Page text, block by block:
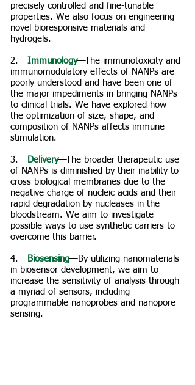
precisely controlled and fine-tunable
properties. We also focus on engineering
novel bioresponsive materials and
hydrogels.
2. ​ Immunology—The immunotoxicity and
immunomodulatory effects of NANPs are
poorly understood and have been one of
the major impediments in bringing NANPs
to clinical trials. We have explored how
the optimization of size, shape, and
composition of NANPs affects immune
stimulation.
3. ​ Delivery—The broader therapeutic use
of NANPs is diminished by their inability to
cross biological membranes due to the
negative charge of nucleic acids and their
rapid degradation by nucleases in the
bloodstream. We aim to investigate
possible ways to use synthetic carriers to
overcome this barrier.
4. ​ Biosensing—By utilizing nanomaterials
in biosensor development, we aim to
increase the sensitivity of analysis through
a myriad of sensors, including
programmable nanoprobes and nanopore
sensing.